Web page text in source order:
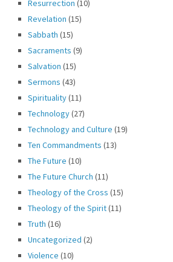
Resurrection (10)
Revelation (15)
Sabbath (15)
Sacraments (9)
Salvation (15)
Sermons (43)
Spirituality(11)
Technology(27)
Technology and Culture (19)
Ten Commandments (13)
The Future (10)
The Future Church (11)
Theology of the Cross (15)
Theology of the Spirit(11)
Truth (16)
Uncategorized (2)
Violence (10)